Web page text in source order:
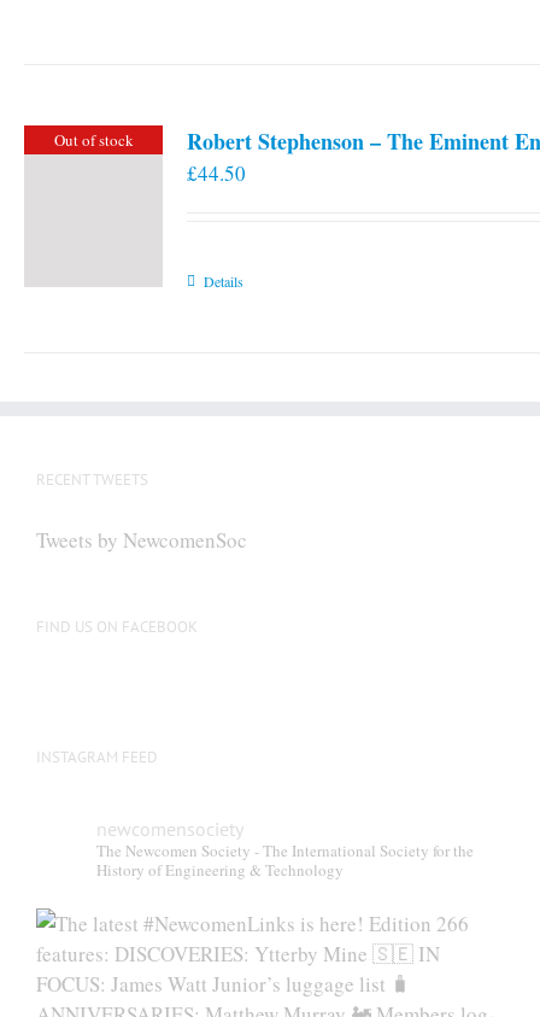
Out of stock Robert Stephenson – The Eminent
£44.50
Details
RECENT TWEETS
Tweets by NewcomenSoc
FIND US ON FACEBOOK
INSTAGRAM FEED
newcomensociety
The Newcomen Society - The International Society for the
History of Engineering & Technology